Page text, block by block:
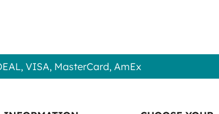
VISA, MasterCard, AmEx